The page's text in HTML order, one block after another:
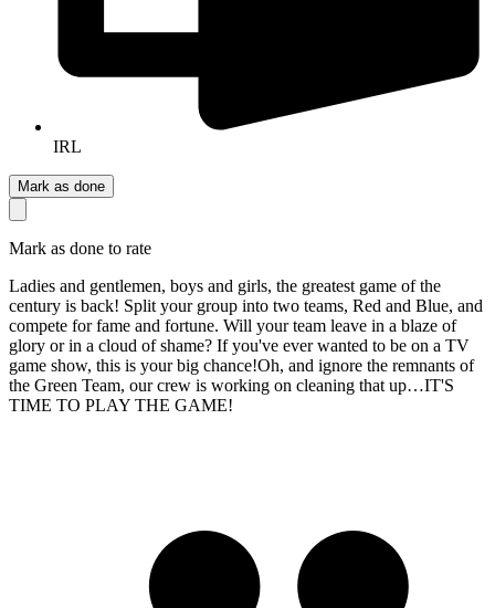
IRL
Mark as done
Mark as done to rate
Ladies and gentlemen, boys and girls, the greatest game of the
century is back! Split your group into two teams, Red and Blue, and
compete for fame and fortune. Will your team leave in a blaze of
glory or in a cloud of shame? If you've ever wanted to be on a TV
game show, this is your big chance!Oh, and ignore the remnants of
the Green Team, our crew is working on cleaning that up…IT'S
TIME TO PLAY THE GAME!